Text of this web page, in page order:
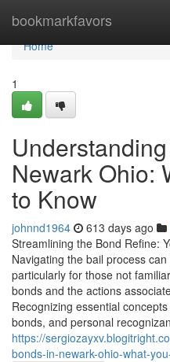
bookmarkfavors
Home
Home
1
Newark Ohio:
to Know
johnnd1964 613 days ago
Streamlining the Bond Refine:
Navigating the bail process
particularly for those not
bonds and the actions
Recognizing essential
bonds, and personal
https://
bonds-in-newark-ohio-what-